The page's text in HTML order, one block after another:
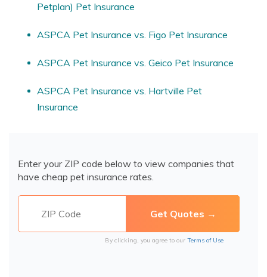
Petplan) Pet Insurance
ASPCA Pet Insurance vs. Figo Pet Insurance
ASPCA Pet Insurance vs. Geico Pet Insurance
ASPCA Pet Insurance vs. Hartville Pet
Insurance
Enter your ZIP code below to view companies that
have cheap pet insurance rates.
By clicking, you agree to our Terms of Use